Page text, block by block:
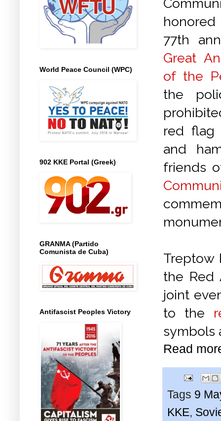
77th
Great
of the
the
red flag
and
friends
Treptow
the Red
joint
to the
symbols
Read
Tags 9
KKE,
World Peace Council (WPC)
902 KKE Portal (Greek)
GRANMA (Partido
Comunista de Cuba)
Antifascist Peoples Victory